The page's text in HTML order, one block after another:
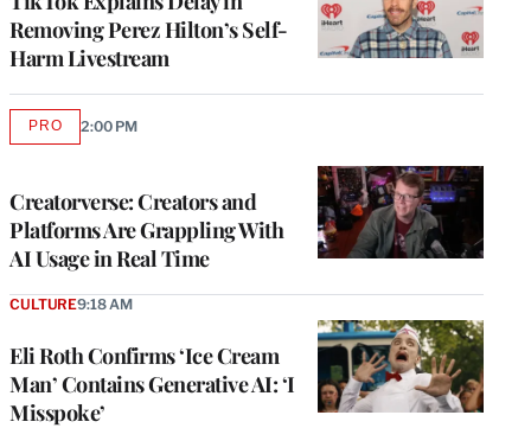
Removing Perez Hilton’s Self-
Harm Livestream
Creatorverse: Creators and
Platforms Are Grappling With
AI Usage in Real Time
PROAVAILABLE
2:00 PM
Eli Roth Confirms ‘Ice Cream
Man’ Contains Generative AI: ‘I
Misspoke’
CULTURE9:18 AM